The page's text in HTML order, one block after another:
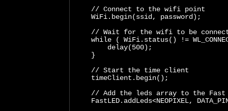
    // Connect to the wifi point
    WiFi.begin(ssid, password);
// Wait for the wifi to be
while ( WiFi.status() !=
        delay(500);
    }
    // Start the time client
    timeClient.begin();
// Add the leds array to the
FastLED.addLeds<NEOPIXEL,